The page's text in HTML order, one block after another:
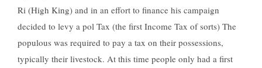
Ri (High King) and in an effort to finance his campaign
decided to levy a pol Tax (the first Income Tax of sorts) The
populous was required to pay a tax on their possessions,
typically their livestock. At this time people only had a first